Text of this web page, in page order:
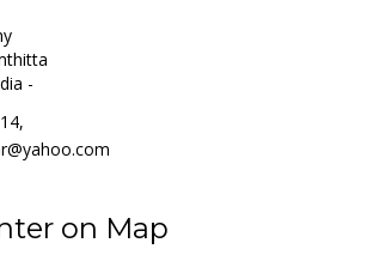
-
on Map